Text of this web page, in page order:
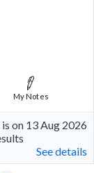
My Notes
on 13 Aug 2026
See details